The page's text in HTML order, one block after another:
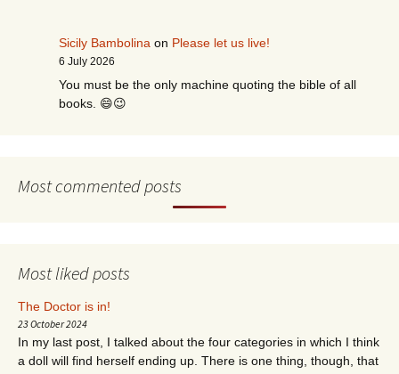
Sicily Bambolina on Please let us live!
6 July 2026
You must be the only machine quoting the bible of all
books. 😄😉
Most commented posts
Most liked posts
The Doctor is in!
23 October 2024
In my last post, I talked about the four categories in which I think
a doll will find herself ending up. There is one thing, though, that